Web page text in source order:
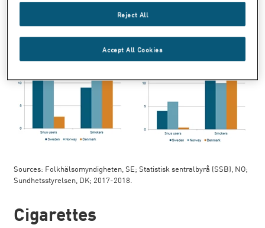
Sources: Folkhälsomyndigheten, SE; Statistisk sentralbyrå (SSB), NO;
Sundhetsstyrelsen, DK; 2017-2018.
Cigarettes
Reject All
Accept All Cookies